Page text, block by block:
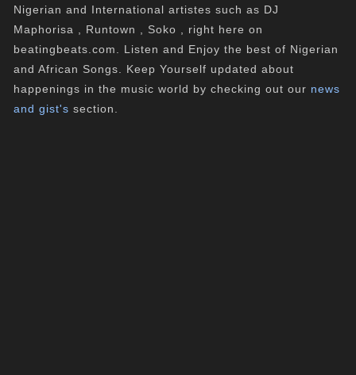
Nigerian and International artistes such as DJ
Maphorisa , Runtown , Soko , right here on
beatingbeats.com. Listen and Enjoy the best of Nigerian
and African Songs. Keep Yourself updated about
happenings in the music world by checking out our news
and gist's section.